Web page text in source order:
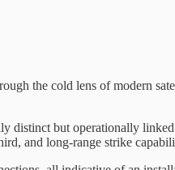
the cold lens of modern
distinct but operationally
and long-range strike